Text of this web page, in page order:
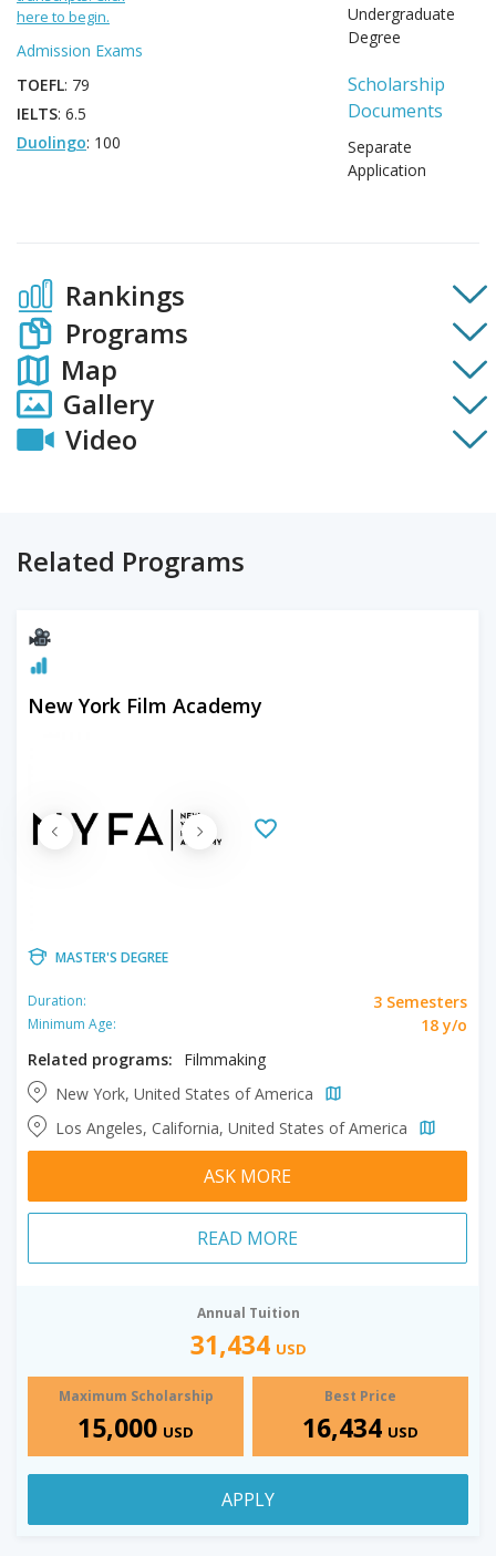
here to begin.
Admission Exams
TOEFL: 79
IELTS: 6.5
Duolingo: 100
Undergraduate
Degree
Scholarship
Documents
Separate
Application
Rankings
Programs
Map
Gallery
Video
Related Programs
New York Film Academy
MASTER'S DEGREE
Duration: 3 Semesters
Minimum Age:
18 y/o
Related programs:
Filmmaking
New York, United States of America
Los Angeles, California, United States of America
ASK MORE
READ MORE
Annual Tuition
31,434 USD
Maximum Scholarship
15,000 USD
Best Price
16,434 USD
APPLY